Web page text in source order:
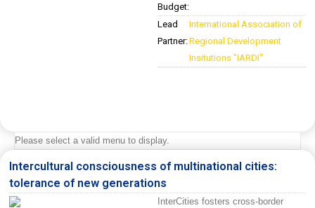
Budget:
Lead
Partner:
International Association of
Regional Development
Insitutions "IARDI"
Please select a valid menu to display.
Intercultural consciousness of multinational cities:
tolerance of new generations
InterCities fosters cross-border